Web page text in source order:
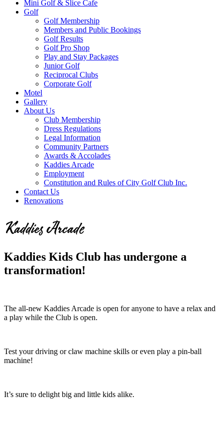
Mini Golf & Slice Cafe
Golf
Golf Membership
Members and Public Bookings
Golf Results
Golf Pro Shop
Play and Stay Packages
Junior Golf
Reciprocal Clubs
Corporate Golf
Motel
Gallery
About Us
Club Membership
Dress Regulations
Legal Information
Community Partners
Awards & Accolades
Kaddies Arcade
Employment
Constitution and Rules of City Golf Club Inc.
Contact Us
Renovations
Kaddies Arcade
Kaddies Kids Club has undergone a
transformation!
The all-new Kaddies Arcade is open for anyone to have a relax and
a play while the Club is open.
Test your driving or claw machine skills or even play a pin-ball
machine!
It’s sure to delight big and little kids alike.